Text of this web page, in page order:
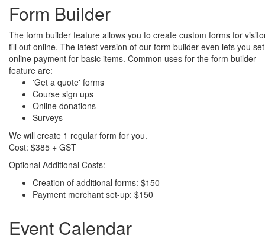
Form Builder
The form builder feature allows you to create custom forms for
fill out online. The latest version of our form builder even lets you
online payment for basic items. Common uses for the form builder
feature are:
'Get a quote' forms
Course sign ups
Online donations
Surveys
We will create 1 regular form for you.
Cost: $385 + GST
Optional Additional Costs:
Creation of additional forms: $150
Payment merchant set-up: $150
Event Calendar